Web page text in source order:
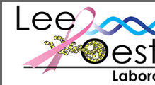
Skip